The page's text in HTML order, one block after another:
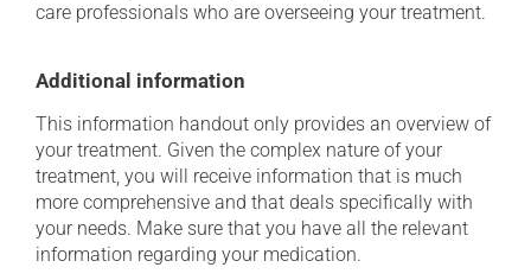
care professionals who are overseeing your treatment.
Additional information
This information handout only provides an overview of
your treatment. Given the complex nature of your
treatment, you will receive information that is much
more comprehensive and that deals specifically with
your needs. Make sure that you have all the relevant
information regarding your medication.